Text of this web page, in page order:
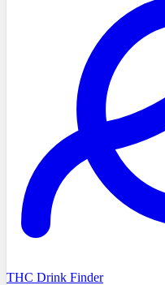
THC Drink Finder